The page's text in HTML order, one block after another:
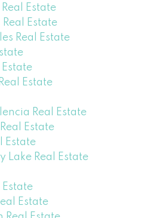
Estate
Estate
Real Estate
Estate
Estate
Real Estate
Estate
Estate
Lake Real Estate
Estate
Estate